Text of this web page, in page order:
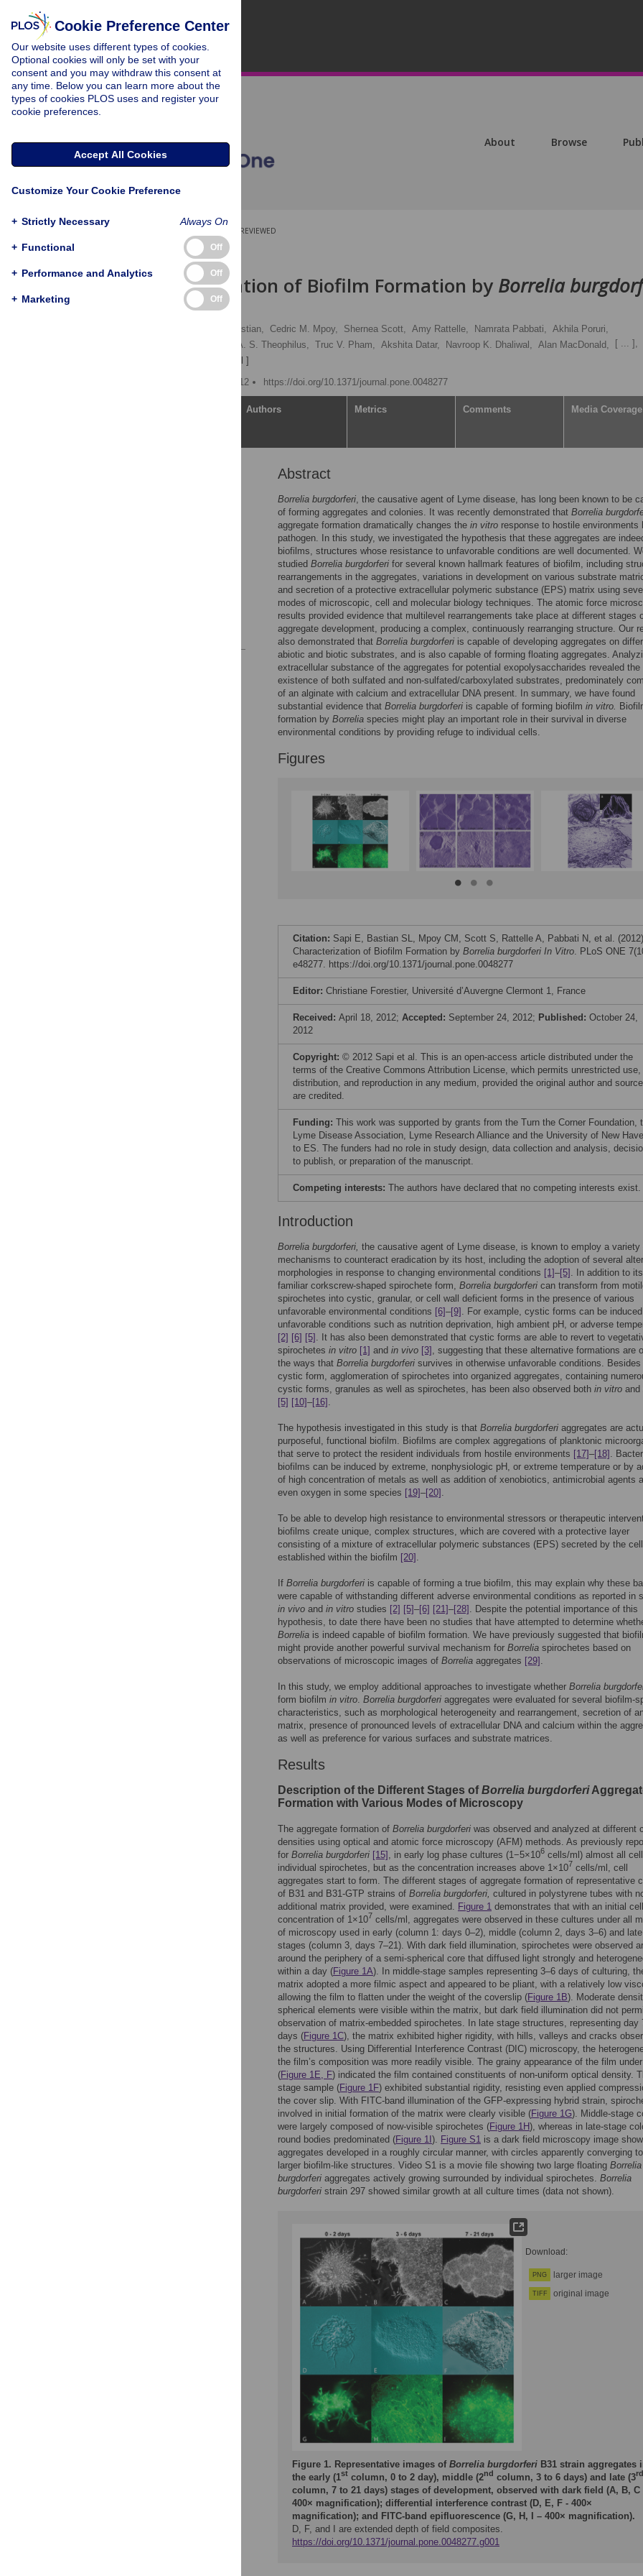
About Browse
PEER-REVIEWED
RESEARCH ARTICLE
Characterization of Biofilm Formation by Borrelia
In Vitro
Scott L. Bastian, Cedric M. Mpoy, Shernea Scott, Amy Rattelle, Namrata Pabbati, Akhila Poruri,
Priyanka A. S. Theophilus, Truc V. Pham, Akshita Datar, Navroop K. Dhaliwal, Alan MacDonald,
[ ... ],
[ view all ]
Published: October 24, 2012
https://doi.org/10.1371/journal.pone.0048277
Authors Metrics Comments Media Coverage
Abstract
Borrelia burgdorferi, the causative agent of Lyme disease, has long been known to be
of forming aggregates and colonies. It was recently demonstrated that Borrelia
aggregate formation dramatically changes the in vitro response to hostile environments
pathogen. In this study, we investigated the hypothesis that these aggregates are
biofilms, structures whose resistance to unfavorable conditions are well documented.
studied Borrelia burgdorferi for several known hallmark features of biofilm, including
rearrangements in the aggregates, variations in development on various substrate
and secretion of a protective extracellular polymeric substance (EPS) matrix using
modes of microscopic, cell and molecular biology techniques. The atomic force
results provided evidence that multilevel rearrangements take place at different stages
aggregate development, producing a complex, continuously rearranging structure. Our
also demonstrated that Borrelia burgdorferi is capable of developing aggregates on
abiotic and biotic substrates, and is also capable of forming floating aggregates.
extracellular substance of the aggregates for potential exopolysaccharides revealed the
existence of both sulfated and non-sulfated/carboxylated substrates, predominately
of an alginate with calcium and extracellular DNA present. In summary, we have found
substantial evidence that Borrelia burgdorferi is capable of forming biofilm in vitro.
formation by Borrelia species might play an important role in their survival in diverse
environmental conditions by providing refuge to individual cells.
Figures
Citation: Sapi E, Bastian SL, Mpoy CM, Scott S, Rattelle A, Pabbati N, et al. (2012)
Characterization of Biofilm Formation by Borrelia burgdorferi In Vitro. PLoS ONE
e48277. https://doi.org/10.1371/journal.pone.0048277
Editor: Christiane Forestier, Université d’Auvergne Clermont 1, France
Received: April 18, 2012; Accepted: September 24, 2012; Published: October 24,
2012
Copyright: © 2012 Sapi et al. This is an open-access article distributed under the
terms of the Creative Commons Attribution License, which permits unrestricted use,
distribution, and reproduction in any medium, provided the original author and source
are credited.
Funding: This work was supported by grants from the Turn the Corner Foundation,
Lyme Disease Association, Lyme Research Alliance and the University of New
to ES. The funders had no role in study design, data collection and analysis,
to publish, or preparation of the manuscript.
Competing interests: The authors have declared that no competing interests exist.
Introduction
Borrelia burgdorferi, the causative agent of Lyme disease, is known to employ a variety
mechanisms to counteract eradication by its host, including the adoption of several
morphologies in response to changing environmental conditions [1]–[5] . In addition to its
familiar corkscrew-shaped spirochete form, Borrelia burgdorferi can transform from
spirochetes into cystic, granular, or cell wall deficient forms in the presence of various
unfavorable environmental conditions [6]–[9] . For example, cystic forms can be
unfavorable conditions such as nutrition deprivation, high ambient pH, or adverse
[2] [6] [5] . It has also been demonstrated that cystic forms are able to revert to
spirochetes in vitro [1] and in vivo [3] , suggesting that these alternative formations are
the ways that Borrelia burgdorferi survives in otherwise unfavorable conditions. Besides
cystic form, agglomeration of spirochetes into organized aggregates, containing
cystic forms, granules as well as spirochetes, has been also observed both in vitro and
[5] [10]–[16] .
The hypothesis investigated in this study is that Borrelia burgdorferi aggregates are
purposeful, functional biofilm. Biofilms are complex aggregations of planktonic
that serve to protect the resident individuals from hostile environments [17]–[18] .
biofilms can be induced by extreme, nonphysiologic pH, or extreme temperature or by
of high concentration of metals as well as addition of xenobiotics, antimicrobial agents
even oxygen in some species [19]–[20] .
To be able to develop high resistance to environmental stressors or therapeutic
biofilms create unique, complex structures, which are covered with a protective layer
consisting of a mixture of extracellular polymeric substances (EPS) secreted by the
established within the biofilm [20] .
If Borrelia burgdorferi is capable of forming a true biofilm, this may explain why these
were capable of withstanding different adverse environmental conditions as reported in
in vivo and in vitro studies [2] [5]–[6] [21]–[28] . Despite the potential importance of this
hypothesis, to date there have been no studies that have attempted to determine
Borrelia is indeed capable of biofilm formation. We have previously suggested that
might provide another powerful survival mechanism for Borrelia spirochetes based on
observations of microscopic images of Borrelia aggregates [29] .
In this study, we employ additional approaches to investigate whether Borrelia
form biofilm in vitro. Borrelia burgdorferi aggregates were evaluated for several biofilm-
characteristics, such as morphological heterogeneity and rearrangement, secretion of
matrix, presence of pronounced levels of extracellular DNA and calcium within the
as well as preference for various surfaces and substrate matrices.
Results
Description of the Different Stages ofBorrelia burgdorferi
Formation with Various Modes of Microscopy
The aggregate formation of Borrelia burgdorferi was observed and analyzed at different
densities using optical and atomic force microscopy (AFM) methods. As previously
for Borrelia burgdorferi [15] , in early log phase cultures (1−5×106 cells/ml) almost all
individual spirochetes, but as the concentration increases above 1×107 cells/ml, cell
aggregates start to form. The different stages of aggregate formation of representative
of B31 and B31-GTP strains of Borrelia burgdorferi, cultured in polystyrene tubes with
additional matrix provided, were examined. Figure 1 demonstrates that with an initial cell
concentration of 1×107 cells/ml, aggregates were observed in these cultures under all
of microscopy used in early (column 1: days 0–2), middle (column 2, days 3–6) and late
stages (column 3, days 7–21). With dark field illumination, spirochetes were observed
around the periphery of a semi-spherical core that diffused light strongly and
within a day (Figure 1A). In middle-stage samples representing 3–6 days of culturing,
matrix adopted a more filmic aspect and appeared to be pliant, with a relatively low
allowing the film to flatten under the weight of the coverslip (Figure 1B). Moderate
spherical elements were visible within the matrix, but dark field illumination did not
observation of matrix-embedded spirochetes. In late stage structures, representing day
days (Figure 1C), the matrix exhibited higher rigidity, with hills, valleys and cracks
the structures. Using Differential Interference Contrast (DIC) microscopy, the
the film’s composition was more readily visible. The grainy appearance of the film
(Figure 1E, F) indicated the film contained constituents of non-uniform optical density.
stage sample (Figure 1F) exhibited substantial rigidity, resisting even applied
the cover slip. With FITC-band illumination of the GFP-expressing hybrid strain,
involved in initial formation of the matrix were clearly visible (Figure 1G). Middle-stage
were largely composed of now-visible spirochetes (Figure 1H), whereas in late-stage
round bodies predominated (Figure 1I ). Figure S1 is a dark field microscopy image
aggregates developed in a roughly circular manner, with circles apparently converging
larger biofilm-like structures. Video S1 is a movie file showing two large floating Borrelia
burgdorferi aggregates actively growing surrounded by individual spirochetes. Borrelia
burgdorferi strain 297 showed similar growth at all culture times (data not shown).
Download:
PNG larger image
TIFF original image
Figure 1. Representative images of Borrelia burgdorferi B31 strain aggregates
the early (1st column, 0 to 2 day), middle (2nd column, 3 to 6 days) and late (3rd
column, 7 to 21 days) stages of development, observed with dark field (A, B, C
400× magnification); differential interference contrast (D, E, F - 400×
magnification); and FITC-band epifluorescence (G, H, I – 400× magnification).
D, F, and I are extended depth of field composites.
https://doi.org/10.1371/journal.pone.0048277.g001
Cookie Preference Center
Our website uses different types of cookies.
Optional cookies will only be set with your
consent and you may withdraw this consent at
any time. Below you can learn more about the
types of cookies PLOS uses and register your
cookie preferences.
Accept All Cookies
Customize Your Cookie Preference
+ Strictly Necessary Always On
+ Functional Off
+ Performance and Analytics Off
+ Marketing Off